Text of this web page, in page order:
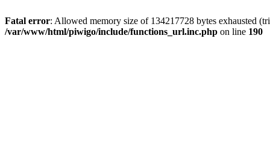
Fatal error: Allowed memory size of 134217728 bytes exhausted
/var/www/html/piwigo/include/functions_url.inc.php on line 190